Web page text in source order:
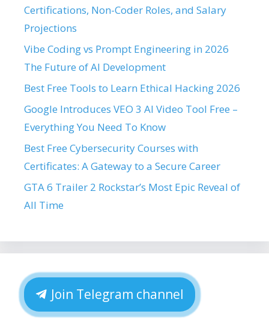
Certifications, Non-Coder Roles, and Salary
Projections
Vibe Coding vs Prompt Engineering in 2026
The Future of AI Development
Best Free Tools to Learn Ethical Hacking 2026
Google Introduces VEO 3 AI Video Tool Free –
Everything You Need To Know
Best Free Cybersecurity Courses with
Certificates: A Gateway to a Secure Career
GTA 6 Trailer 2 Rockstar’s Most Epic Reveal of
All Time
Join Telegram channel